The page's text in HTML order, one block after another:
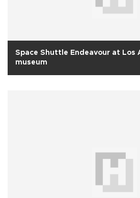
Space Shuttle Endeavour at Los
museum